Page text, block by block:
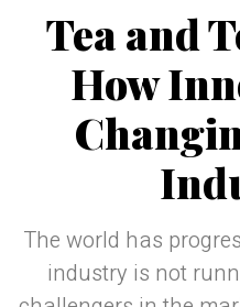
Tea and
How
The world has
industry is not